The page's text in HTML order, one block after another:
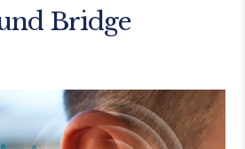
Bridge